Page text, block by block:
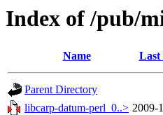
Index of /pub/
Name Last
Parent Directory
libcarp-datum-perl_0..> 2009-